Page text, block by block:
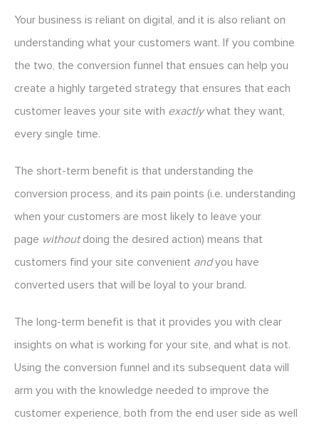
Your business is reliant on digital, and it is also reliant on
understanding what your customers want. If you combine
the two, the conversion funnel that ensues can help you
create a highly targeted strategy that ensures that each
customer leaves your site with exactlywhat they want,
every single time.
The short-term benefit is that understanding the
conversion process, and its pain points (i.e. understanding
when your customers are most likely to leave your
page withoutdoing the desired action) means that
customers find your site convenient andyou have
converted users that will be loyal to your brand.
The long-term benefit is that it provides you with clear
insights on what is working for your site, and what is not.
Using the conversion funnel and its subsequent data will
arm you with the knowledge needed to improve the
customer experience, both from the end user side as well